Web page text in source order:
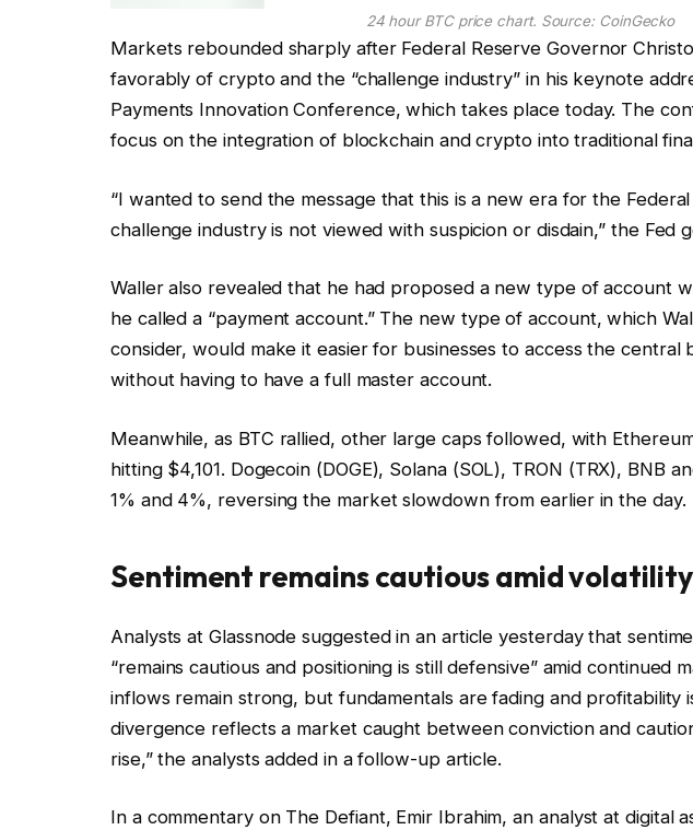
24 hour BTC price chart. Source: CoinGecko
Markets rebounded sharply after Federal Reserve Governor
favorably of crypto and the “challenge industry” in his keynote
Payments Innovation Conference, which takes place today. The
focus on the integration of blockchain and crypto into traditional
“I wanted to send the message that this is a new era for the
challenge industry is not viewed with suspicion or disdain,” the Fed
Waller also revealed that he had proposed a new type of account
he called a “payment account.” The new type of account, which
consider, would make it easier for businesses to access the central
without having to have a full master account.
Meanwhile, as BTC rallied, other large caps followed, with
hitting $4,101. Dogecoin (DOGE), Solana (SOL), TRON (TRX), BNB
1% and 4%, reversing the market slowdown from earlier in the day.
Sentiment remains cautious amid volatility
Analysts at Glassnode suggested in an article yesterday that
“remains cautious and positioning is still defensive” amid continued
inflows remain strong, but fundamentals are fading and profitability
divergence reflects a market caught between conviction and
rise,” the analysts added in a follow-up article.
In a commentary on The Defiant, Emir Ibrahim, an analyst at digital